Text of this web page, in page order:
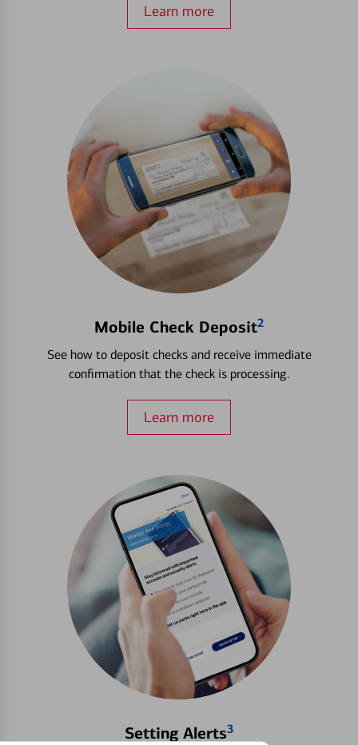
Learn more
Mobile Check Deposit2
See how to deposit checks and receive immediate
confirmation that the check is processing.
Learn more
Setting Alerts3